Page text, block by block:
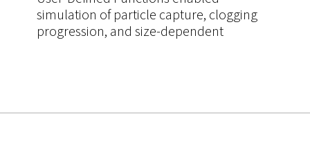
simulation of particle capture, clogging
progression, and size-dependent